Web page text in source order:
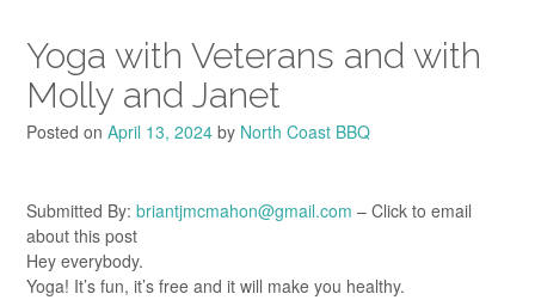
Yoga with Veterans and with
Molly and Janet
Posted on April 13, 2024 by North Coast BBQ
Submitted By: briantjmcmahon@gmail.com – Click to email
about this post
Hey everybody.
Yoga! It’s fun, it’s free and it will make you healthy.